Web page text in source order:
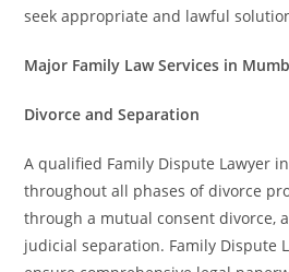
seek appropriate and lawful
Major Family Law Services in
Divorce and Separation
A qualified Family Dispute Lawyer
throughout all phases of divorce
through a mutual consent divorce,
judicial separation. Family Dispute